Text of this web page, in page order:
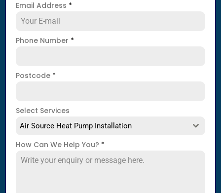
Email Address *
Phone Number *
Postcode *
Select Services
Air Source Heat Pump Installation
How Can We Help You? *